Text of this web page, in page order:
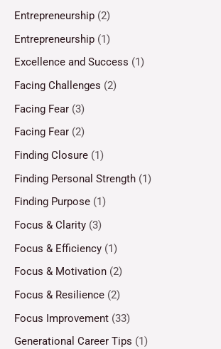
Entrepreneurship (2)
Entrepreneurship (1)
Excellence and Success (1)
Facing Challenges (2)
Facing Fear (3)
Facing Fear (2)
Finding Closure (1)
Finding Personal Strength (1)
Finding Purpose (1)
Focus & Clarity (3)
Focus & Efficiency (1)
Focus & Motivation (2)
Focus & Resilience (2)
Focus Improvement (33)
Generational Career Tips (1)